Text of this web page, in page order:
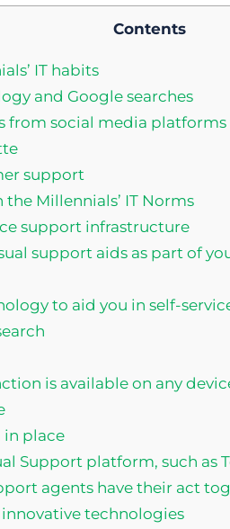
Contents
IT habits
and Google searches
from social media platforms
support
Millennials’ IT Norms
support infrastructure
support aids as part of
to aid you in self-
is available on any
in place
Support platform, such as
agents have their act
technologies